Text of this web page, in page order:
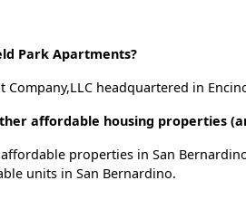
Park Apartments?
headquartered in
affordable housing properties
properties in San
units in San Bernardino.